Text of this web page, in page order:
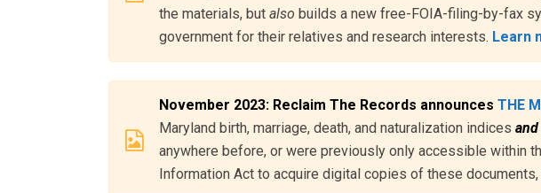
the materials, but also builds a new free-FOIA-filing-by-fax
government for their relatives and research interests. Learn
November 2023: Reclaim The Records announces THE
Maryland birth, marriage, death, and naturalization indices
anywhere before, or were previously only accessible within
Information Act to acquire digital copies of these